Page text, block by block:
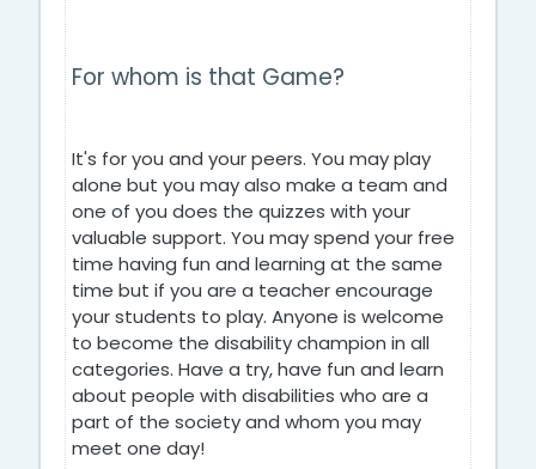
For whom is that Game?
It's for you and your peers. You may play
alone but you may also make a team and
one of you does the quizzes with your
valuable support. You may spend your free
time having fun and learning at the same
time but if you are a teacher encourage
your students to play. Anyone is welcome
to become the disability champion in all
categories. Have a try, have fun and learn
about people with disabilities who are a
part of the society and whom you may
meet one day!